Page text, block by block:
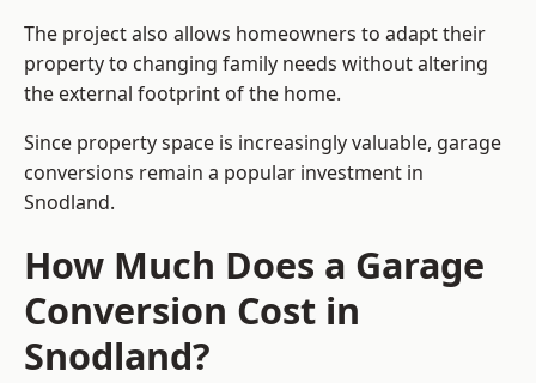
The project also allows homeowners to adapt their
property to changing family needs without altering
the external footprint of the home.
Since property space is increasingly valuable, garage
conversions remain a popular investment in
Snodland.
How Much Does a Garage
Conversion Cost in
Snodland?